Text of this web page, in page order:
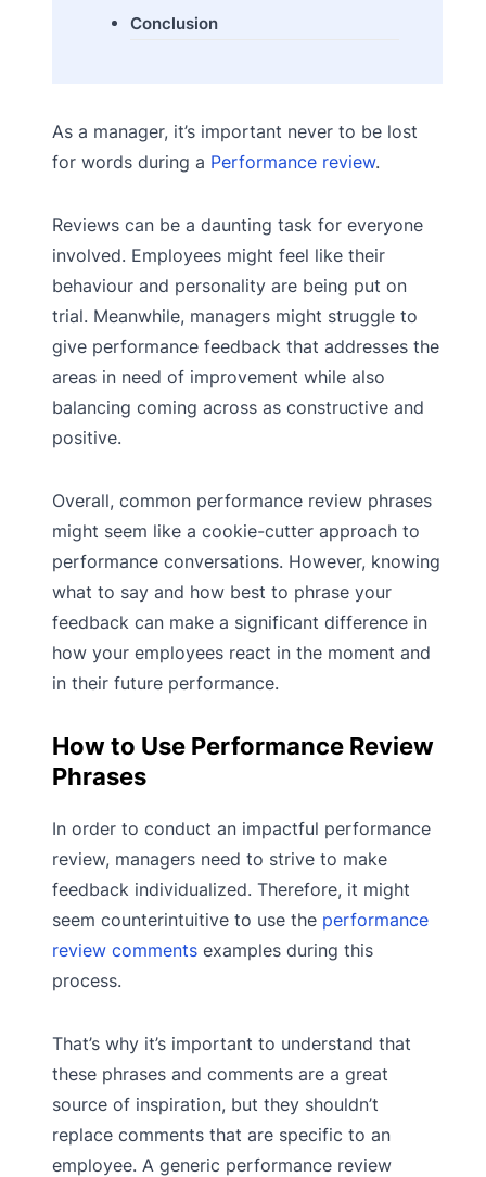
Conclusion
As a manager, it’s important never to be lost
for words during a Performance review.
Reviews can be a daunting task for everyone
involved. Employees might feel like their
behaviour and personality are being put on
trial. Meanwhile, managers might struggle to
give performance feedback that addresses the
areas in need of improvement while also
balancing coming across as constructive and
positive.
Overall, common performance review phrases
might seem like a cookie-cutter approach to
performance conversations. However, knowing
what to say and how best to phrase your
feedback can make a significant difference in
how your employees react in the moment and
in their future performance.
How to Use Performance Review
Phrases
In order to conduct an impactful performance
review, managers need to strive to make
feedback individualized. Therefore, it might
seem counterintuitive to use the performance
review comments examples during this
process.
That’s why it’s important to understand that
these phrases and comments are a great
source of inspiration, but they shouldn’t
replace comments that are specific to an
employee. A generic performance review